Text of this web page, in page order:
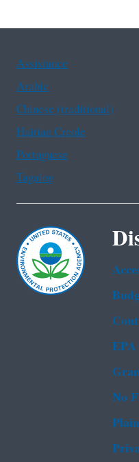
Assistance
Arabic
Chinese (traditional)
Haitian Creole
Portuguese
Tagalog
No